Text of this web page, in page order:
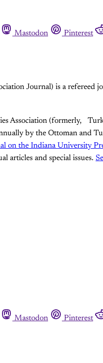
Mastodon Pinterest
Journal) is a
Association (formerly,
by the Ottoman and
on the Indiana University
articles and special issues.
Mastodon Pinterest